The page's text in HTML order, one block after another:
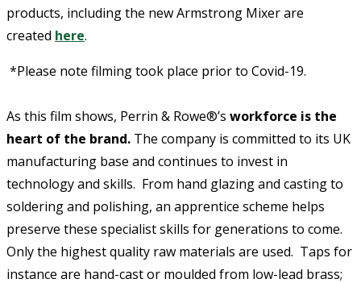
products, including the new Armstrong Mixer are
created here.
*Please note filming took place prior to Covid-19.
As this film shows, Perrin & Rowe®’s workforce is the
heart of the brand. The company is committed to its UK
manufacturing base and continues to invest in
technology and skills. From hand glazing and casting to
soldering and polishing, an apprentice scheme helps
preserve these specialist skills for generations to come.
Only the highest quality raw materials are used. Taps for
instance are hand-cast or moulded from low-lead brass;